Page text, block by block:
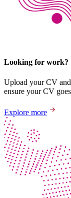
Looking for work?
Upload your CV
ensure your CV
Explore more